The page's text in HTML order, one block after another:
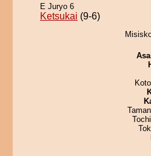
E Juryo 6
Ketsukai (9-6)